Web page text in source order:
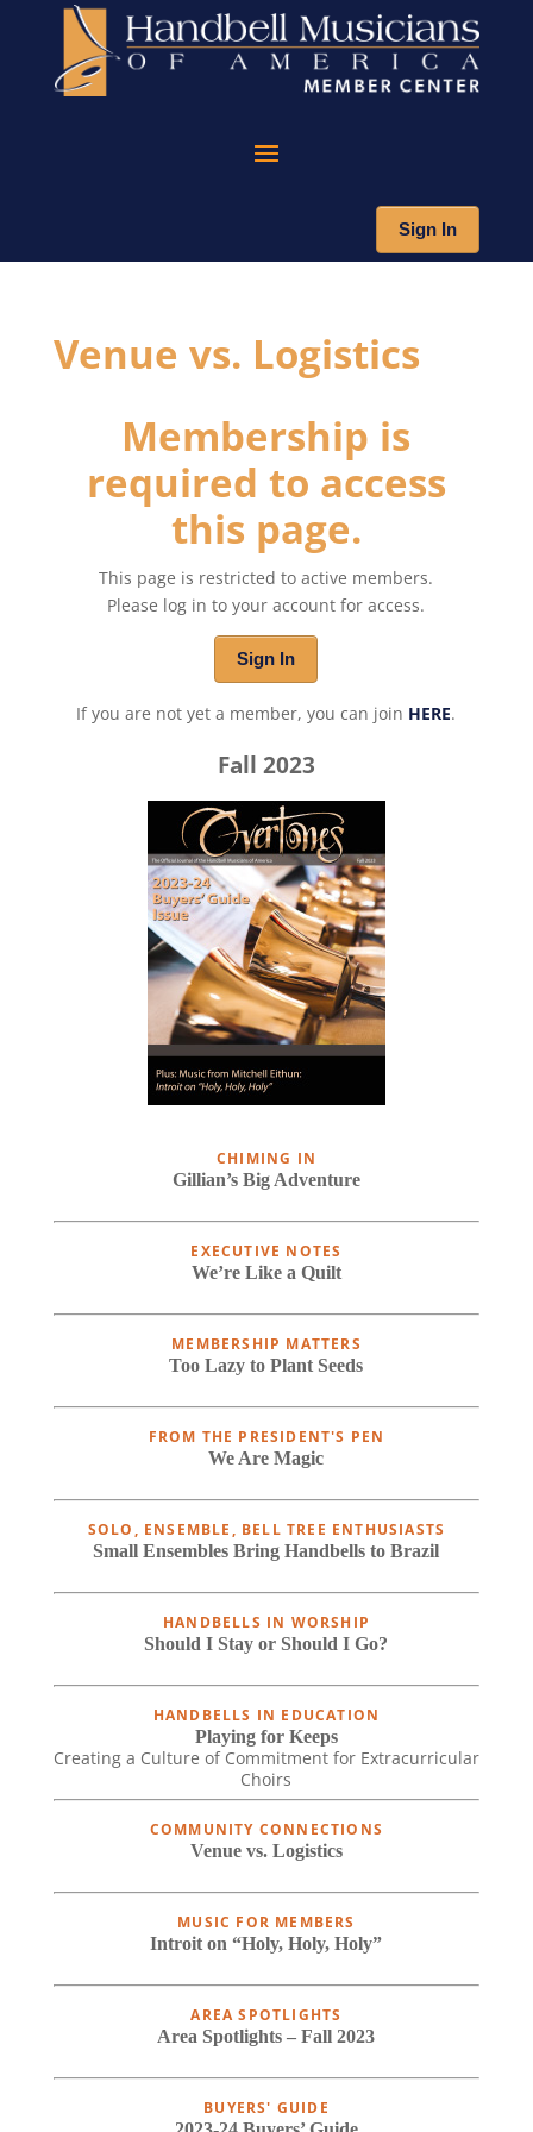
Sign In
Venue vs. Logistics
Membership is
required to access
this page.
This page is restricted to active members.
Please log in to your account for access.
Sign In
If you are not yet a member, you can join HERE.
Fall 2023
CHIMING IN
Gillian’s Big Adventure
EXECUTIVE NOTES
We’re Like a Quilt
MEMBERSHIP MATTERS
Too Lazy to Plant Seeds
FROM THE PRESIDENT'S PEN
We Are Magic
SOLO, ENSEMBLE, BELL TREE ENTHUSIASTS
Small Ensembles Bring Handbells to Brazil
HANDBELLS IN WORSHIP
Should I Stay or Should I Go?
HANDBELLS IN EDUCATION
Playing for Keeps
Creating a Culture of Commitment for Extracurricular
Choirs
COMMUNITY CONNECTIONS
Venue vs. Logistics
MUSIC FOR MEMBERS
Introit on “Holy, Holy, Holy”
AREA SPOTLIGHTS
Area Spotlights – Fall 2023
BUYERS' GUIDE